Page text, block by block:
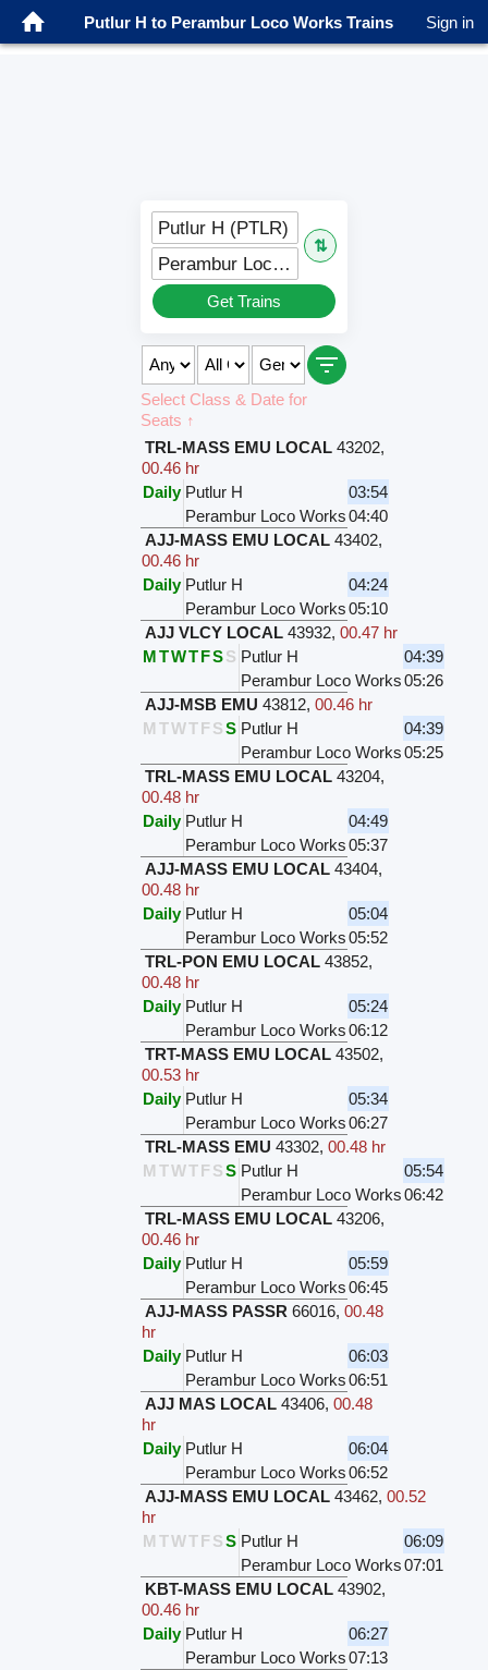
Putlur H to Perambur Loco Works Trains Sign in
Putlur H (PTLR)
⇅
Get Trains
Select Class & Date for
Seats ↑
TRL-MASS EMU LOCAL 43202,
00.46 hr
Daily Putlur H
03:54
Perambur Loco Works04:40
AJJ-MASS EMU LOCAL 43402,
00.46 hr
Daily Putlur H
04:24
Perambur Loco Works05:10
AJJ VLCY LOCAL 43932, 00.47 hr
MTWT FS S Putlur H
04:39
Perambur Loco Works05:26
AJJ-MSB EMU 43812, 00.46 hr
M TWT F SS Putlur H
04:39
Perambur Loco Works05:25
TRL-MASS EMU LOCAL 43204,
00.48 hr
Daily Putlur H
04:49
Perambur Loco Works05:37
AJJ-MASS EMU LOCAL 43404,
00.48 hr
Daily Putlur H
05:04
Perambur Loco Works05:52
TRL-PON EMU LOCAL 43852,
00.48 hr
Daily Putlur H
05:24
Perambur Loco Works06:12
TRT-MASS EMU LOCAL 43502,
00.53 hr
Daily Putlur H
05:34
Perambur Loco Works06:27
TRL-MASS EMU 43302, 00.48 hr
M TWT F SS Putlur H
05:54
Perambur Loco Works06:42
TRL-MASS EMU LOCAL 43206,
00.46 hr
Daily Putlur H
05:59
Perambur Loco Works06:45
AJJ-MASS PASSR 66016, 00.48
hr
Daily Putlur H
06:03
Perambur Loco Works06:51
AJJ MAS LOCAL 43406, 00.48
hr
Daily Putlur H
06:04
Perambur Loco Works06:52
AJJ-MASS EMU LOCAL 43462, 00.52
hr
M TWT F SS Putlur H
06:09
Perambur Loco Works07:01
KBT-MASS EMU LOCAL 43902,
00.46 hr
Daily Putlur H
06:27
Perambur Loco Works07:13